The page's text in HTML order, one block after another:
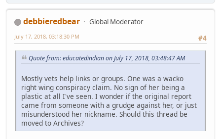
debbieredbear
Global Moderator
#4
July 17, 2018, 03:18:30 PM
Quote from: educatedindian on July 17, 2018, 03:48:47 AM
Mostly vets help links or groups. One was a wacko
right wing conspiracy claim. No sign of her being a
plastic at all I've seen. I wonder if the original report
came from someone with a grudge against her, or just
misunderstood her nickname. Should this thread be
moved to Archives?